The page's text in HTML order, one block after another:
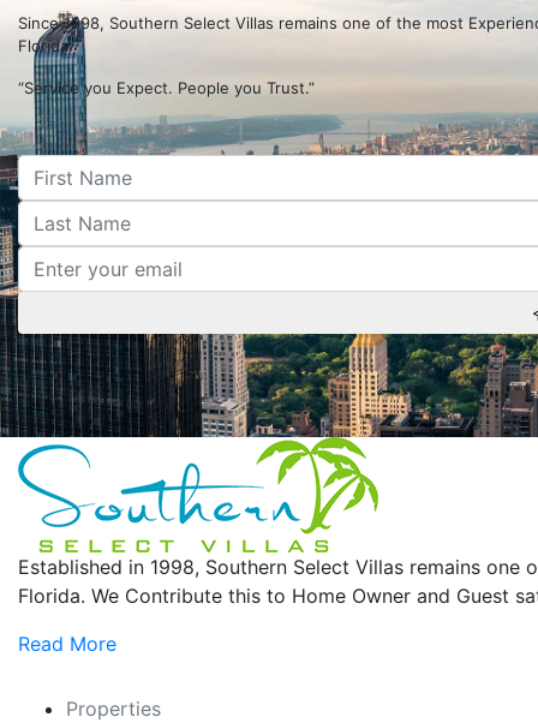
Since 1998, Southern Select Villas remains one of the most
Florida.
“Service you Expect. People you Trust.”
Established in 1998, Southern Select Villas remains
Florida. We Contribute this to Home Owner and Guest
Read More
Properties